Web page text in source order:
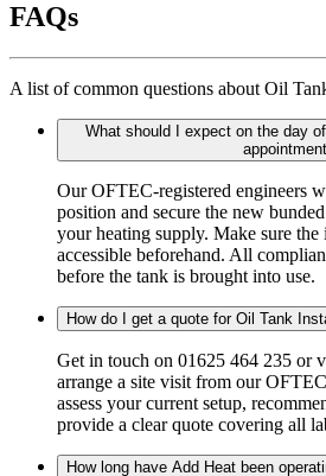
FAQs
A list of common questions about Oil
What should I expect on the day
Our OFTEC-registered engineers
position and secure the new
your heating supply. Make sure the
accessible beforehand. All
before the tank is brought into use.
How do I get a quote for Oil Tank
Get in touch on 01625 464 235 or
arrange a site visit from our
assess your current setup,
provide a clear quote covering all
How long have Add Heat been